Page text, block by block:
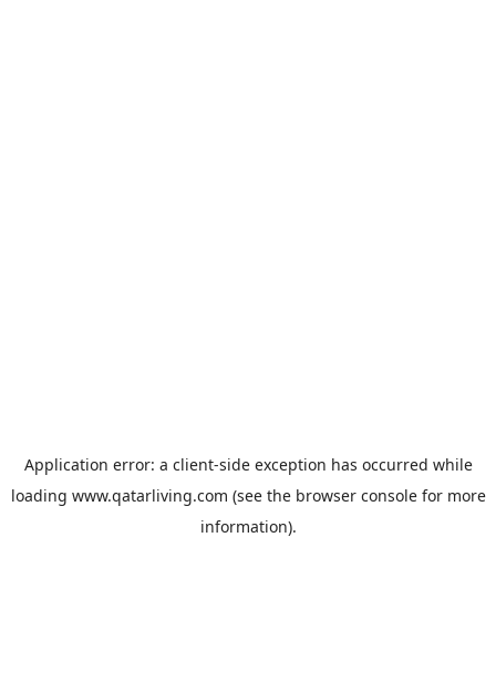
Application error: a client-side exception has occurred while
loading www.qatarliving.com (see the browser consolefor more
information).